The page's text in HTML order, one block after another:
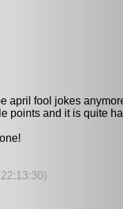
april fool jokes
points and it is quite